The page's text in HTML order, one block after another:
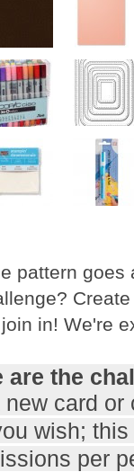
pattern
in! We're
are the
card or
wish;
per